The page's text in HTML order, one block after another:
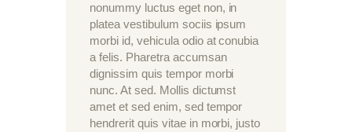
nonummy luctus eget non, in
platea vestibulum sociis ipsum
morbi id, vehicula odio at conubia
a felis. Pharetra accumsan
dignissim quis tempor morbi
nunc. At sed. Mollis dictumst
amet et sed enim, sed tempor
hendrerit quis vitae in morbi, justo